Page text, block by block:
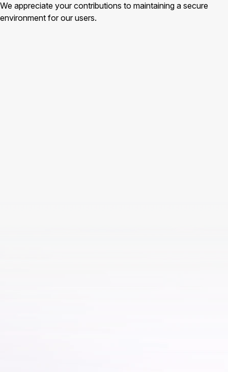
We appreciate your contributions to maintaining a secure
environment for our users.